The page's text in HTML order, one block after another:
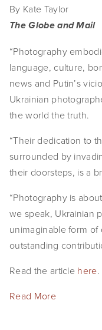
By Kate Taylor
The Globe and Mail
“Photography
language, culture,
news and Putin’s
Ukrainian
the world the truth.
“Their dedication to
surrounded by
their doorsteps, is a
“Photography is
we speak, Ukrainian
unimaginable form
outstanding
Read the article here.
Read More